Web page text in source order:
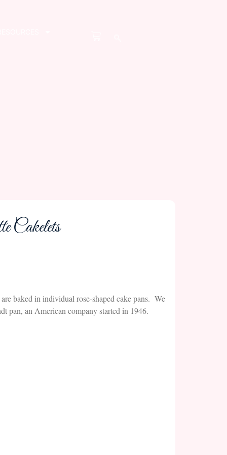
Cakelets
baked in individual rose-shaped cake pans. We
pan, an American company started in 1946.